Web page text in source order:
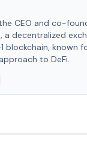
CEO and co-
a decentralized
blockchain, known
to DeFi.